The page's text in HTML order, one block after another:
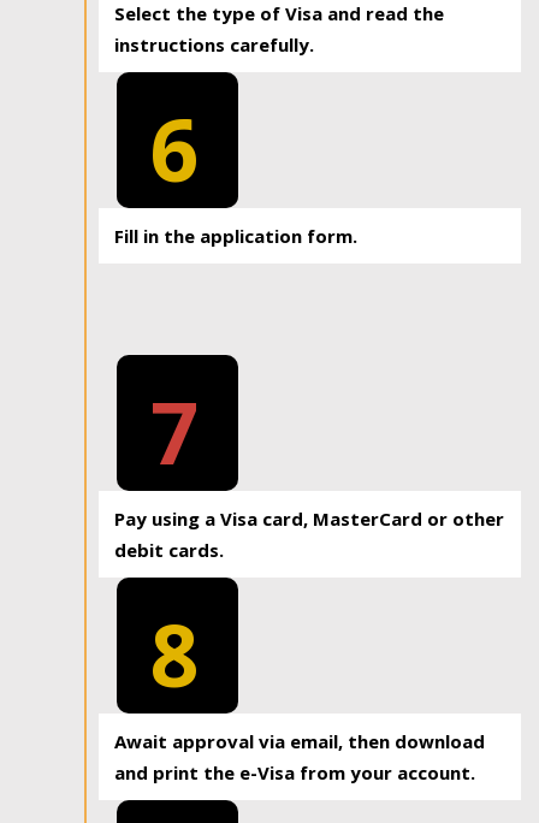
Select the type of Visa and read the
instructions carefully.
6
Fill in the application form.
7
Pay using a Visa card, MasterCard or other
debit cards.
8
Await approval via email, then download
and print the e-Visa from your account.